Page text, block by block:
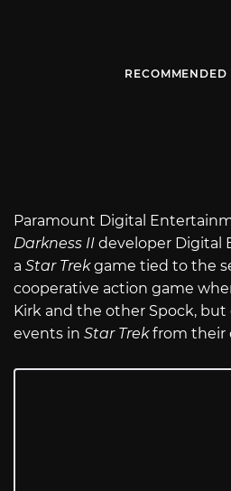
RECOMMENDED
Paramount Digital
Darkness II developer Digital
a Star Trekgame tied to the
cooperative action game
Kirk and the other Spock, but
events in Star Trekfrom their